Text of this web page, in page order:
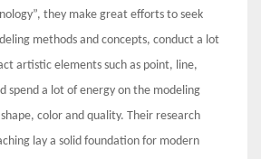
they make great efforts to seek
methods and concepts, conduct a lot
artistic elements such as point, line,
spend a lot of energy on the modeling
color and quality. Their research
lay a solid foundation for modern